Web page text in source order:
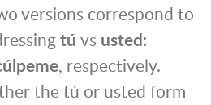
versions correspond to
tú vs usted:
, respectively.
the tú or usted form